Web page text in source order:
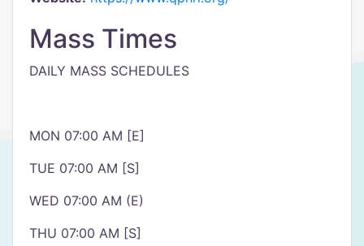
Mass Times
DAILY MASS SCHEDULES
MON 07:00 AM [E]
TUE 07:00 AM [S]
WED 07:00 AM (E)
THU 07:00 AM [S]